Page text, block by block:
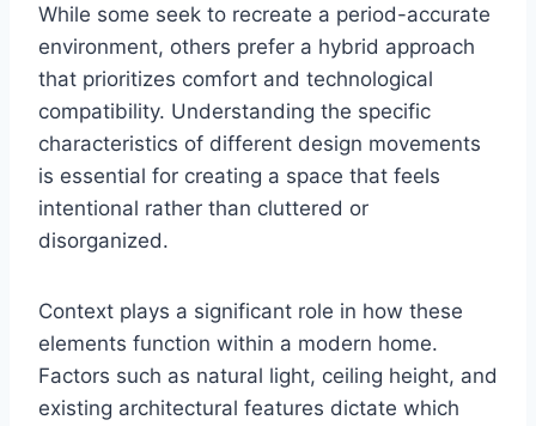
While some seek to recreate a period-accurate
environment, others prefer a hybrid approach
that prioritizes comfort and technological
compatibility. Understanding the specific
characteristics of different design movements
is essential for creating a space that feels
intentional rather than cluttered or
disorganized.
Context plays a significant role in how these
elements function within a modern home.
Factors such as natural light, ceiling height, and
existing architectural features dictate which